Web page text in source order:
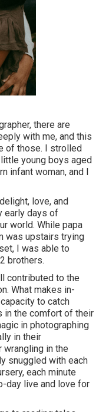
there are
with me, and this
of those. I strolled
young boys aged
infant woman, and I
love, and
early days of
world. While papa
was upstairs trying
I was able to
brothers.
contributed to the
What makes in-
to catch
in the comfort of their
in photographing
in their
wrangling in the
snuggled with each
each minute
day live and love for